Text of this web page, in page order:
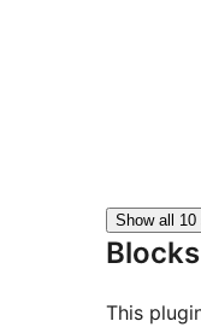
Show all 10
Blocks
This